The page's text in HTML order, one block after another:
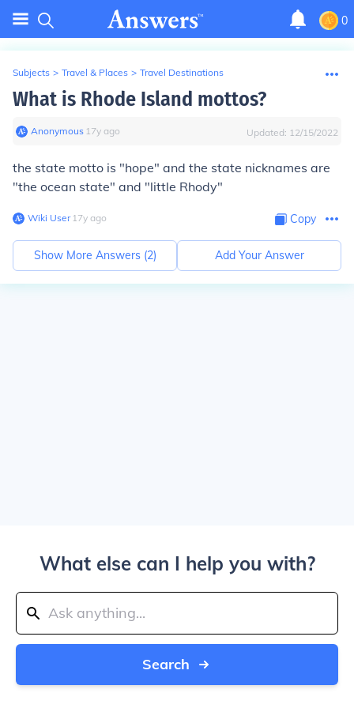
0
Subjects > Travel & Places > Travel Destinations
What is Rhode Island mottos?
Anonymous∙ 17y ago Updated: 12/15/2022
the state motto is "hope" and the state nicknames are
"the ocean state" and "little Rhody"
Wiki User∙17y ago Copy
Show More Answers (2) Add Your Answer
What else can I help you with?
Search